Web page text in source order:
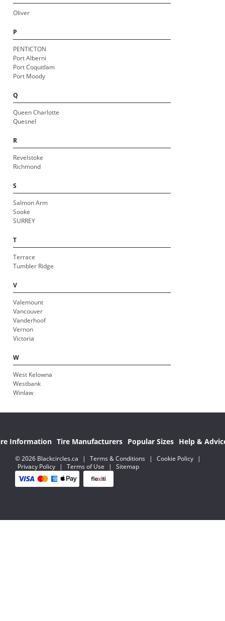
Oliver
P
PENTICTON
Port Alberni
Port Coquitlam
Port Moody
Q
Queen Charlotte
Quesnel
R
Revelstoke
Richmond
S
Salmon Arm
Sooke
SURREY
T
Terrace
Tumbler Ridge
V
Valemount
Vancouver
Vanderhoof
Vernon
Victoria
W
West Kelowna
Westbank
Winlaw
Information Tire Manufacturers Popular Sizes Help &
© 2026 Blackcircles.ca | Terms & Conditions | Cookie Policy
|
Privacy Policy
| Terms of Use | Sitemap